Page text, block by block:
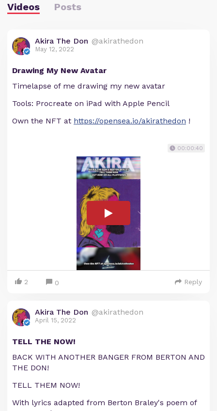
Videos Posts
Akira The Don @akirathedon
May 12, 2022
Drawing My New Avatar
Timelapse of me drawing my new avatar
Tools: Procreate on iPad with Apple Pencil
Own the NFT at https://opensea.io/akirathedon !
00:00:40
2 0 Reply
Akira The Don @akirathedon
April 15, 2022
TELL THE NOW!
BACK WITH ANOTHER BANGER FROM BERTON AND
THE DON!
TELL THEM NOW!
With lyrics adapted from Berton Braley's poem of